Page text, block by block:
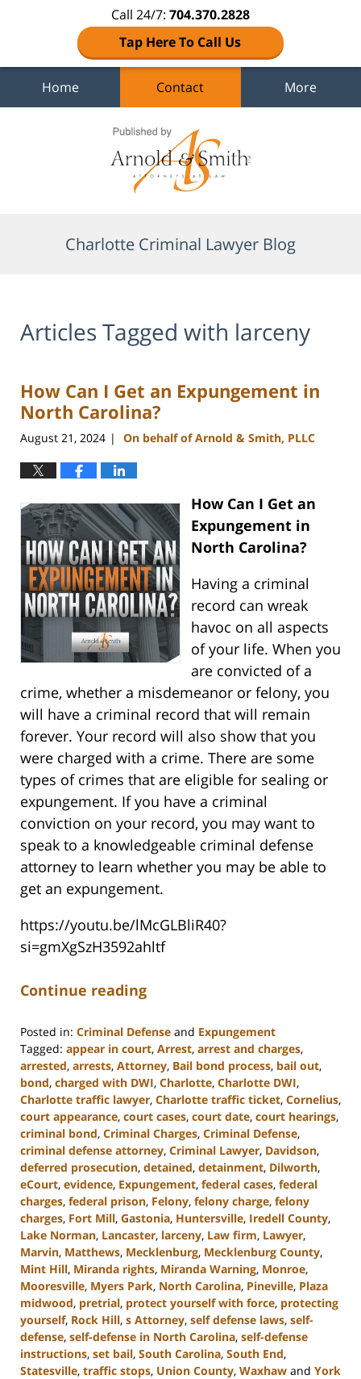
Call 24/7: 704.370.2828
Tap Here To Call Us
Home Contact More
Charlotte Criminal Lawyer Blog
Articles Tagged with larceny
How Can I Get an Expungement in
North Carolina?
August 21, 2024 | On behalf of Arnold & Smith, PLLC
How Can I Get an
Expungement in
North Carolina?
Having a criminal
record can wreak
havoc on all aspects
of your life. When you
are convicted of a
crime, whether a misdemeanor or felony, you
will have a criminal record that will remain
forever. Your record will also show that you
were charged with a crime. There are some
types of crimes that are eligible for sealing or
expungement. If you have a criminal
conviction on your record, you may want to
speak to a knowledgeable criminal defense
attorney to learn whether you may be able to
get an expungement.
https://youtu.be/lMcGLBliR40?
si=gmXgSzH3592ahltf
Continue reading
Posted in: Criminal Defense and Expungement
Tagged: appear in court, Arrest, arrest and charges,
arrested, arrests, Attorney, Bail bond process, bail out,
bond, charged with DWI, Charlotte, Charlotte DWI,
Charlotte traffic lawyer, Charlotte traffic ticket, Cornelius,
court appearance, court cases, court date, court hearings,
criminal bond, Criminal Charges, Criminal Defense,
criminal defense attorney, Criminal Lawyer, Davidson,
deferred prosecution, detained, detainment, Dilworth,
eCourt, evidence, Expungement, federal cases, federal
charges, federal prison, Felony, felony charge, felony
charges, Fort Mill, Gastonia, Huntersville, Iredell County,
Lake Norman, Lancaster, larceny, Law firm, Lawyer,
Marvin, Matthews, Mecklenburg, Mecklenburg County,
Mint Hill, Miranda rights, Miranda Warning, Monroe,
Mooresville, Myers Park, North Carolina, Pineville, Plaza
midwood, pretrial, protect yourself with force, protecting
yourself, Rock Hill, s Attorney, self defense laws, self-
defense, self-defense in North Carolina, self-defense
instructions, set bail, South Carolina, South End,
Statesville, traffic stops, Union County, Waxhaw and York